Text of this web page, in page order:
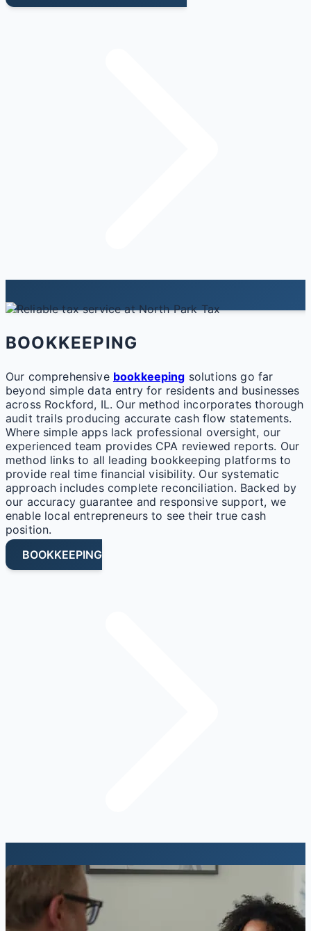
BOOKKEEPING
Our comprehensive bookkeeping solutions go far
beyond simple data entry for residents and businesses
across Rockford, IL. Our method incorporates thorough
audit trails producing accurate cash flow statements.
Where simple apps lack professional oversight, our
experienced team provides CPA reviewed reports. Our
method links to all leading bookkeeping platforms to
provide real time financial visibility. Our systematic
approach includes complete reconciliation. Backed by
our accuracy guarantee and responsive support, we
enable local entrepreneurs to see their true cash
position.
BOOKKEEPING